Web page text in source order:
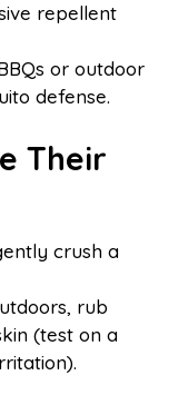
repellent
or outdoor
defense.
Their
crush a
rub
(test on a